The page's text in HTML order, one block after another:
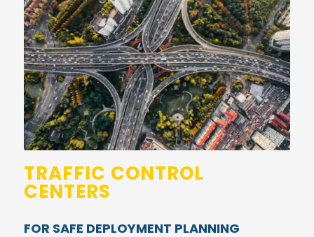
TRAFFIC CONTROL
CENTERS
FOR SAFE DEPLOYMENT PLANNING